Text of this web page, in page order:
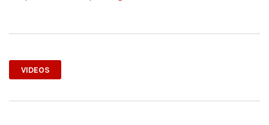
VIDEOS